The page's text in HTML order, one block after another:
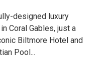
designed luxury
Coral Gables, just a
Biltmore Hotel and
Pool...